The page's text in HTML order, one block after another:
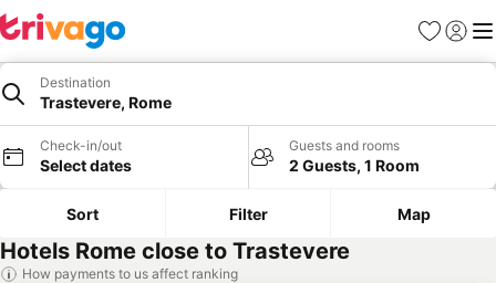
Favorites
Sign in
Destination
Trastevere, Rome
Check-in/out
Select dates
Guests and rooms
2 Guests, 1 Room
Sort Filter Map
Hotels Rome close to Trastevere
How payments to us affect ranking